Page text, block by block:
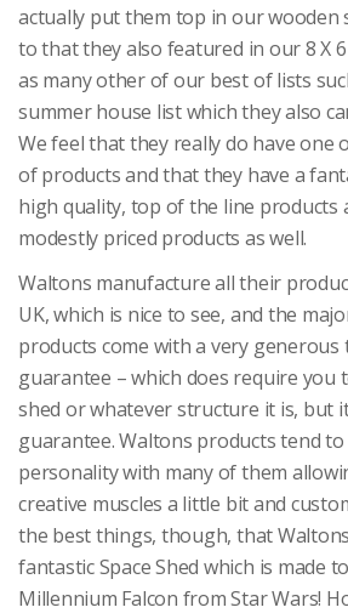
actually put them top in our wooden
to that they also featured in our 8 X
as many other of our best of lists
summer house list which they also
We feel that they really do have one
of products and that they have a
high quality, top of the line products
modestly priced products as well.
Waltons manufacture all their
UK, which is nice to see, and the
products come with a very
guarantee – which does require
shed or whatever structure it is, but
guarantee. Waltons products tend
personality with many of them
creative muscles a little bit and
the best things, though, that
fantastic Space Shed which is made
Millennium Falcon from Star Wars!